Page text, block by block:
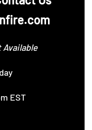
EST